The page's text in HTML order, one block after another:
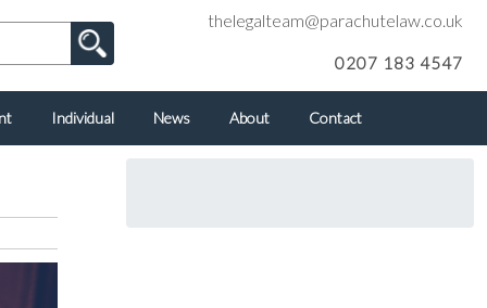
thelegalteam@parachutelaw.co.uk
0207 183 4547
Individual News About Contact